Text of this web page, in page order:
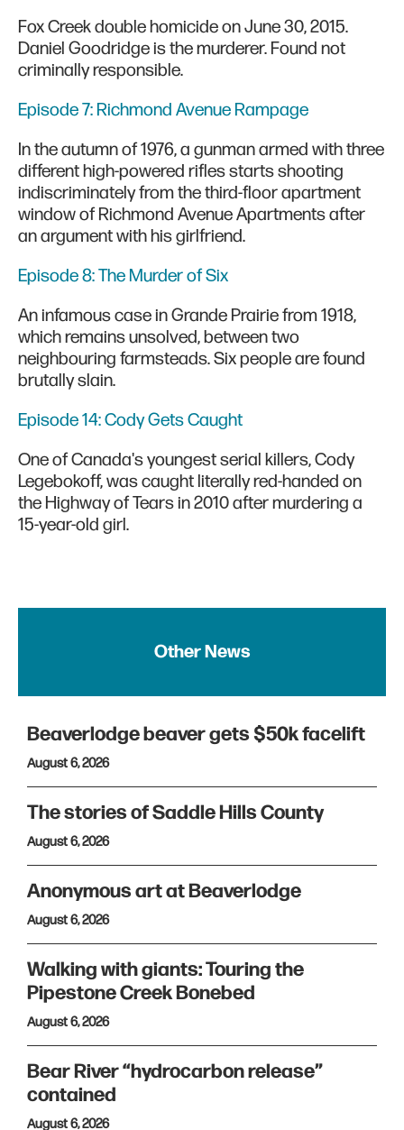
Fox Creek double homicide on June 30, 2015.
Daniel Goodridge is the murderer. Found not
criminally responsible.
Episode 7: Richmond Avenue Rampage
In the autumn of 1976, a gunman armed with three
different high-powered rifles starts shooting
indiscriminately from the third-floor apartment
window of Richmond Avenue Apartments after
an argument with his girlfriend.
Episode 8: The Murder of Six
An infamous case in Grande Prairie from 1918,
which remains unsolved, between two
neighbouring farmsteads. Six people are found
brutally slain.
Episode 14: Cody Gets Caught
One of Canada's youngest serial killers, Cody
Legebokoff, was caught literally red-handed on
the Highway of Tears in 2010 after murdering a
15-year-old girl.
Other News
Beaverlodge beaver gets $50k facelift
August 6, 2026
The stories of Saddle Hills County
August 6, 2026
Anonymous art at Beaverlodge
August 6, 2026
Walking with giants: Touring the
Pipestone Creek Bonebed
August 6, 2026
Bear River “hydrocarbon release”
contained
August 6, 2026